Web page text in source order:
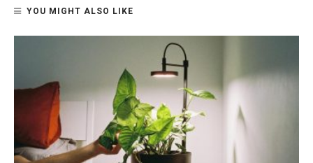
YOU MIGHT ALSO LIKE